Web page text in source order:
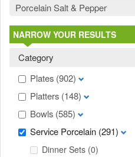
Porcelain Salt & Pepper
NARROW YOUR RESULTS
Category
Plates (902)
Platters (148)
Bowls (585)
Service Porcelain (291)
Dinner Sets (0)